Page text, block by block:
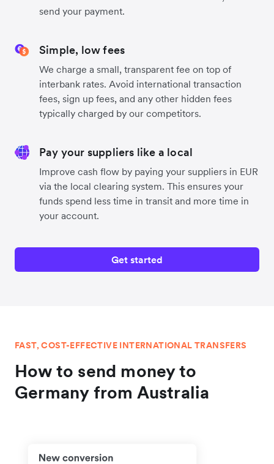
send your payment.
Simple, low fees
We charge a small, transparent fee on top of
interbank rates. Avoid international transaction
fees, sign up fees, and any other hidden fees
typically charged by our competitors.
Pay your suppliers like a local
Improve cash flow by paying your suppliers in EUR
via the local clearing system. This ensures your
funds spend less time in transit and more time in
your account.
Get started
FAST, COST-EFFECTIVE INTERNATIONAL TRANSFERS
How to send money to
Germany from Australia